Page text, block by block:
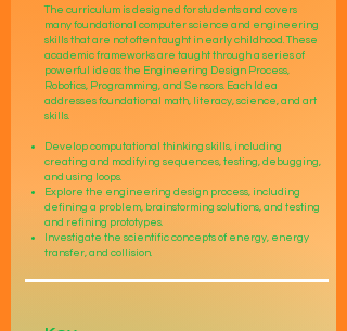
The curriculum is designed for students and covers
many foundational computer science and engineering
skills that are not often taught in early childhood. These
academic frameworks are taught through a series of
powerful ideas: the Engineering Design Process,
Robotics, Programming, and Sensors. Each Idea
addresses foundational math, literacy, science, and art
skills.
Develop computational thinking skills, including
creating and modifying sequences, testing, debugging,
and using loops.
Explore the engineering design process, including
defining a problem, brainstorming solutions, and testing
and refining prototypes.
Investigate the scientific concepts of energy, energy
transfer, and collision.